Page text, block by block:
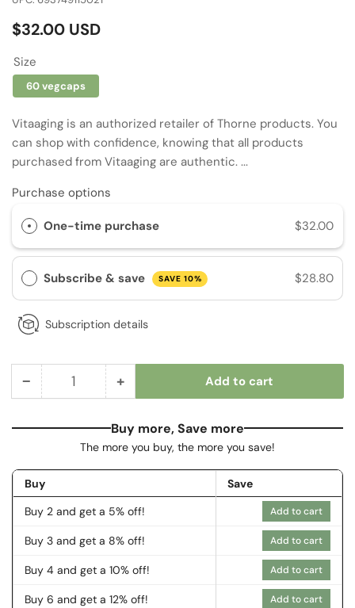
Regular
$32.00 USD
Size
60 vegcaps
Vitaaging is an authorized retailer of Thorne products. You
can shop with confidence, knowing that all products
purchased from Vitaaging are authentic. ...
Purchase options
One-time purchase $32.00
Subscribe & save SAVE 10% $28.80
Subscription details
− Decrease
for
Riboflavin
5&#39;-
Phosphate
Quantity +Increase
for
Riboflavin
5&#39;-
Add to cart
Buy more, Save more
The more you buy, the more you save!
Buy
Save
Buy 2 and get a 5% off!
Add to cart
Buy 3 and get a 8% off! Add to cart
Buy 4 and get a 10% off! Add to cart
Buy 6 and get a 12% off! Add to cart